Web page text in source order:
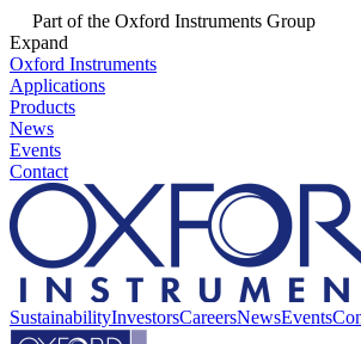
Part of the Oxford Instruments Group
Expand
Oxford Instruments
Applications
Products
News
Events
Contact
SustainabilityInvestorsCareersNewsEvents